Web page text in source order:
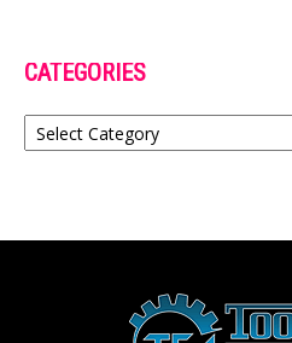
CATEGORIES
Categories